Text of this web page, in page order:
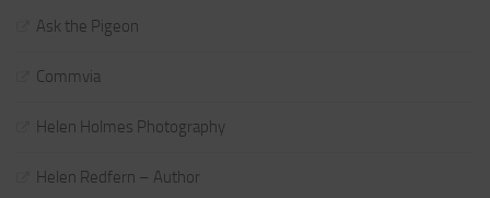
Ask the Pigeon
Commvia
Helen Holmes Photography
Helen Redfern – Author